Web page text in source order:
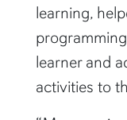
including
learning,
learner and